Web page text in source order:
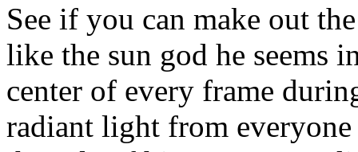
See if you can make out
like the sun god he seems
center of every frame
radiant light from